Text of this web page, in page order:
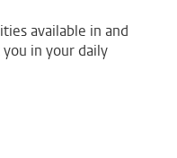
available in and
in your daily